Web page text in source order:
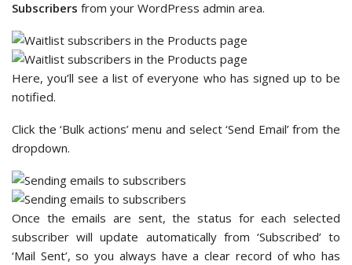
Subscribers from your WordPress admin area.
Here, you’ll see a list of everyone who has signed up to be
notified.
Click the ‘Bulk actions’ menu and select ‘Send Email’ from the
dropdown.
Once the emails are sent, the status for each selected
subscriber will update automatically from ‘Subscribed’ to
‘Mail Sent’, so you always have a clear record of who has